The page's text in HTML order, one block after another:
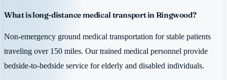
What is long-distance medical transport in Ringwood?
Non-emergency ground medical transportation for stable patients
traveling over 150 miles. Our trained medical personnel provide
bedside-to-bedside service for elderly and disabled individuals.